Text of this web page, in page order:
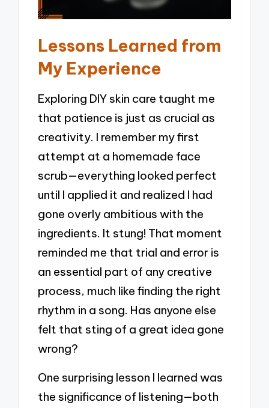
Lessons Learned from
My Experience
Exploring DIY skin care taught me
that patience is just as crucial as
creativity. I remember my first
attempt at a homemade face
scrub—everything looked perfect
until I applied it and realized I had
gone overly ambitious with the
ingredients. It stung! That moment
reminded me that trial and error is
an essential part of any creative
process, much like finding the right
rhythm in a song. Has anyone else
felt that sting of a great idea gone
wrong?
One surprising lesson I learned was
the significance of listening—both